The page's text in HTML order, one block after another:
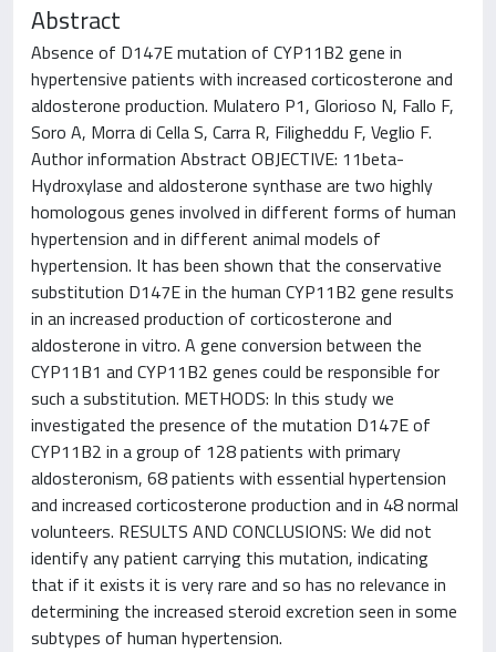
Abstract
Absence of D147E mutation of CYP11B2 gene in
hypertensive patients with increased corticosterone and
aldosterone production. Mulatero P1, Glorioso N, Fallo F,
Soro A, Morra di Cella S, Carra R, Filigheddu F, Veglio F.
Author information Abstract OBJECTIVE: 11beta-
Hydroxylase and aldosterone synthase are two highly
homologous genes involved in different forms of human
hypertension and in different animal models of
hypertension. It has been shown that the conservative
substitution D147E in the human CYP11B2 gene results
in an increased production of corticosterone and
aldosterone in vitro. A gene conversion between the
CYP11B1 and CYP11B2 genes could be responsible for
such a substitution. METHODS: In this study we
investigated the presence of the mutation D147E of
CYP11B2 in a group of 128 patients with primary
aldosteronism, 68 patients with essential hypertension
and increased corticosterone production and in 48 normal
volunteers. RESULTS AND CONCLUSIONS: We did not
identify any patient carrying this mutation, indicating
that if it exists it is very rare and so has no relevance in
determining the increased steroid excretion seen in some
subtypes of human hypertension.